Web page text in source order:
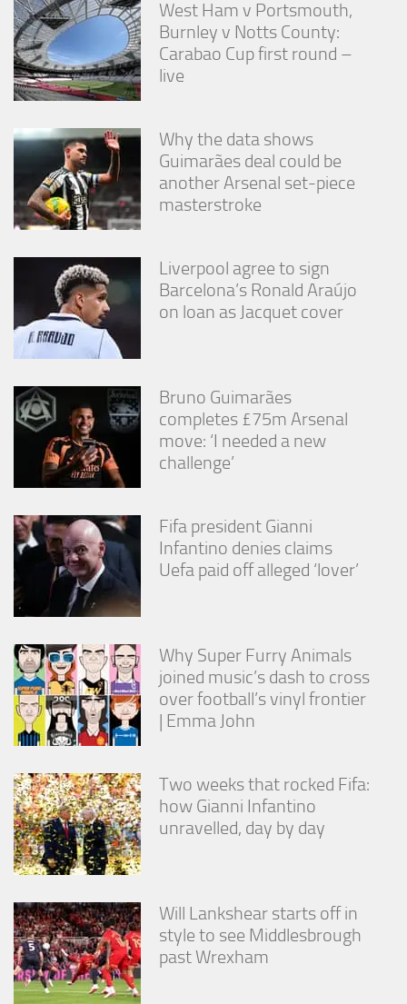
West Ham v Portsmouth,
Burnley v Notts County:
Carabao Cup first round –
live
Why the data shows
Guimarães deal could be
another Arsenal set-piece
masterstroke
Liverpool agree to sign
Barcelona’s Ronald Araújo
on loan as Jacquet cover
Bruno Guimarães
completes £75m Arsenal
move: ‘I needed a new
challenge’
Fifa president Gianni
Infantino denies claims
Uefa paid off alleged ‘lover’
Why Super Furry Animals
joined music’s dash to cross
over football’s vinyl frontier
| Emma John
Two weeks that rocked Fifa:
how Gianni Infantino
unravelled, day by day
Will Lankshear starts off in
style to see Middlesbrough
past Wrexham